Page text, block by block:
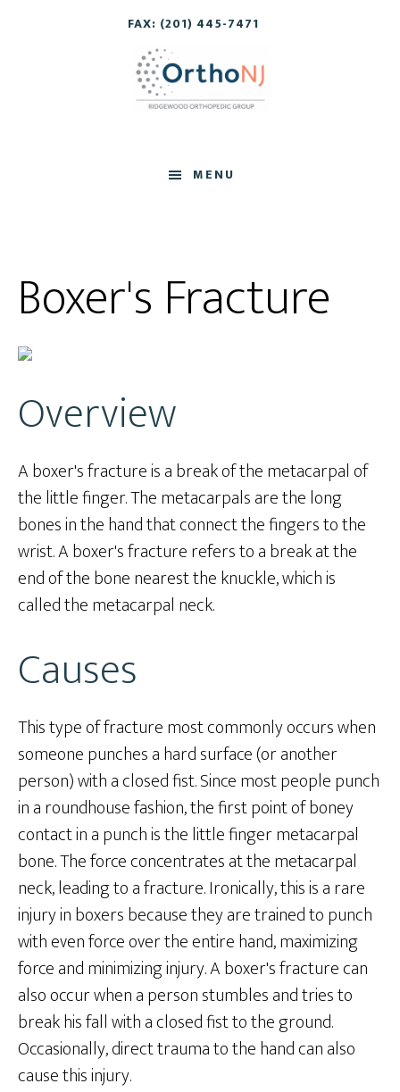
FAX: (201) 445-7471
MENU
Boxer's Fracture
Overview
A boxer's fracture is a break of the metacarpal of
the little finger. The metacarpals are the long
bones in the hand that connect the fingers to the
wrist. A boxer's fracture refers to a break at the
end of the bone nearest the knuckle, which is
called the metacarpal neck.
Causes
This type of fracture most commonly occurs when
someone punches a hard surface (or another
person) with a closed fist. Since most people punch
in a roundhouse fashion, the first point of boney
contact in a punch is the little finger metacarpal
bone. The force concentrates at the metacarpal
neck, leading to a fracture. Ironically, this is a rare
injury in boxers because they are trained to punch
with even force over the entire hand, maximizing
force and minimizing injury. A boxer's fracture can
also occur when a person stumbles and tries to
break his fall with a closed fist to the ground.
Occasionally, direct trauma to the hand can also
cause this injury.